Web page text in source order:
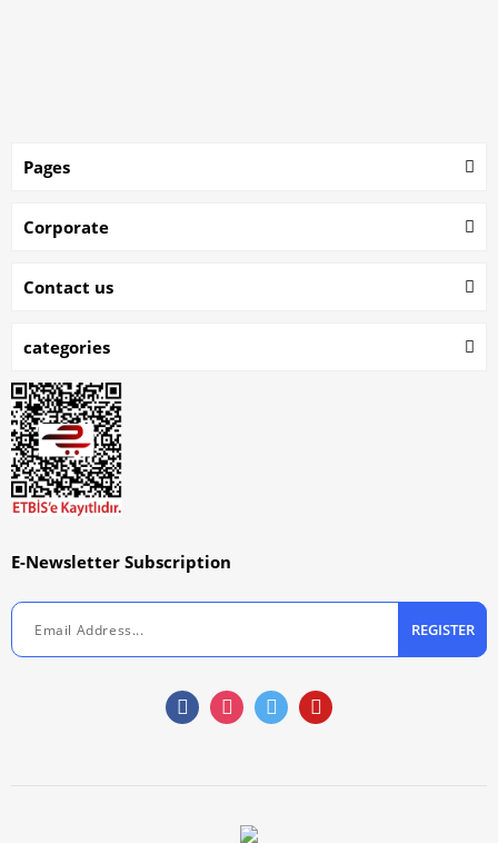
Pages
Corporate
Contact us
categories
E-Newsletter Subscription
REGISTER